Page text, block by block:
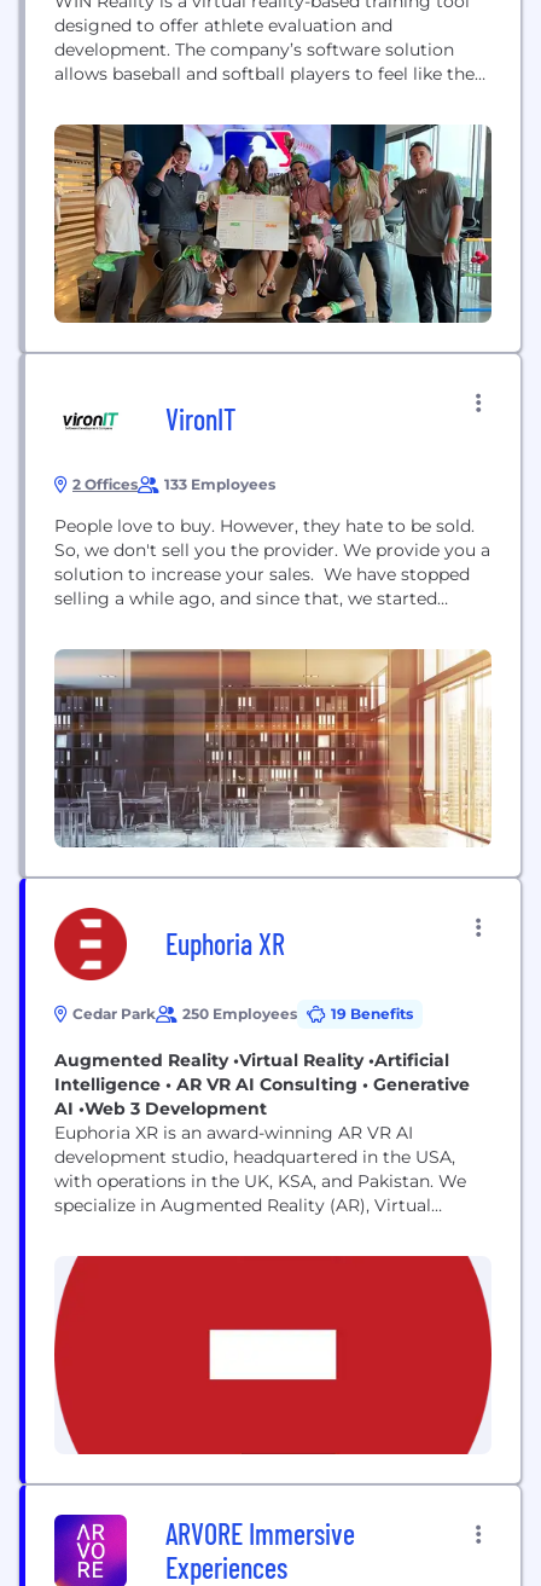
designed to offer athlete evaluation and
development. The company’s software solution
allows baseball and softball players to feel like they
take game-speed pitches that spin toward the plate
exactly as they would in a real game situation. This
allows each customer to...
VironIT
2 Offices 133 Employees
People love to buy. However, they hate to be sold.
So, we don't sell you the provider. We provide you a
solution to increase your sales. We have stopped
selling a while ago, and since that, we started
developers for your ongoing or upcoming projects,
please do not hesitate to contact VironIT. And
what's...
Euphoria XR
Cedar Park 250 Employees 19 Benefits
Augmented Reality •Virtual Reality •Artificial
Intelligence • AR VR AI Consulting • Generative
AI •Web 3 Development
Euphoria XR is an award-winning AR VR AI
development studio, headquartered in the USA,
with operations in the UK, KSA, and Pakistan. We
specialize in Augmented Reality (AR), Virtual
solutions, delivering cutting-edge AI consulting,
Web 3 development, and generative AI services to
global clients, including Fortune 500 companies.
From immersive AR-VR-AI experiences to advanced
Metaverse...
ARVORE Immersive
Experiences